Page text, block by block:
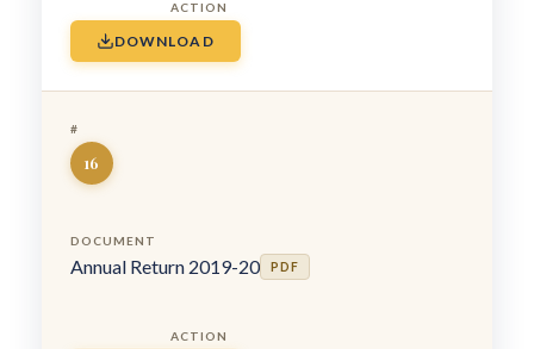
DOWNLOAD
16
Annual Return 2019-20 PDF